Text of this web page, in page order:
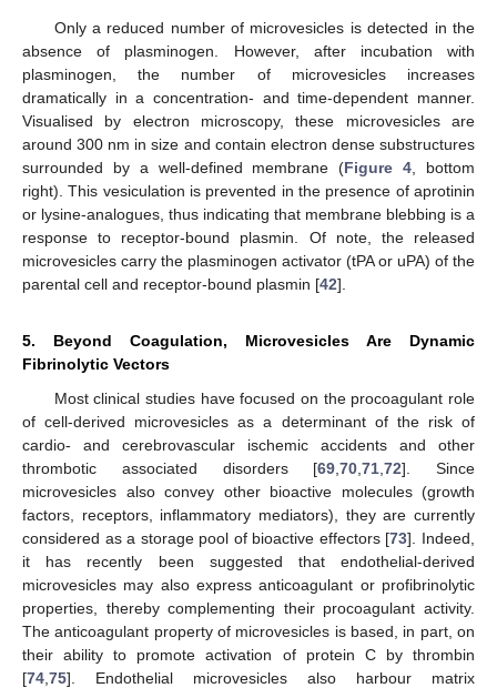
Only a reduced number of microvesicles is detected in the
absence of plasminogen. However, after incubation with
plasminogen, the number of microvesicles increases
dramatically in a concentration- and time-dependent manner.
Visualised by electron microscopy, these microvesicles are
around 300 nm in size and contain electron dense substructures
surrounded by a well-defined membrane (Figure 4 , bottom
right). This vesiculation is prevented in the presence of aprotinin
or lysine-analogues, thus indicating that membrane blebbing is a
response to receptor-bound plasmin. Of note, the released
microvesicles carry the plasminogen activator (tPA or uPA) of the
parental cell and receptor-bound plasmin [42].
5. Beyond Coagulation, Microvesicles Are Dynamic
Fibrinolytic Vectors
Most clinical studies have focused on the procoagulant role
of cell-derived microvesicles as a determinant of the risk of
cardio- and cerebrovascular ischemic accidents and other
thrombotic associated disorders [69 ,70 ,71 ,72]. Since
microvesicles also convey other bioactive molecules (growth
factors, receptors, inflammatory mediators), they are currently
considered as a storage pool of bioactive effectors [73]. Indeed,
it has recently been suggested that endothelial-derived
microvesicles may also express anticoagulant or profibrinolytic
properties, thereby complementing their procoagulant activity.
The anticoagulant property of microvesicles is based, in part, on
their ability to promote activation of protein C by thrombin
[74 75]. Endothelial microvesicles also harbour matrix